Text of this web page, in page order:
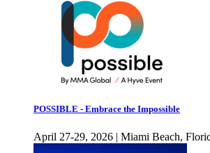
POSSIBLE - Embrace the Impossible
April 27-29, 2026 | Miami Beach,